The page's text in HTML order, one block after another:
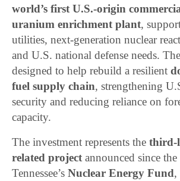
world’s first U.S.-origin
uranium enrichment plant,
utilities, next-generation nuclear
and U.S. national defense needs.
designed to help rebuild a resilient
fuel supply chain, strengthening
security and reducing reliance on
capacity.
The investment represents thethird-
related project announced since
Tennessee’sNuclear Energy Fund,